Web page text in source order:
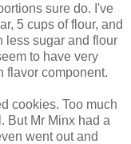
sure do. I've
5 cups of flour, and
less sugar and flour
to have very
flavor component.
cookies. Too much
But Mr Minx had a
went out and